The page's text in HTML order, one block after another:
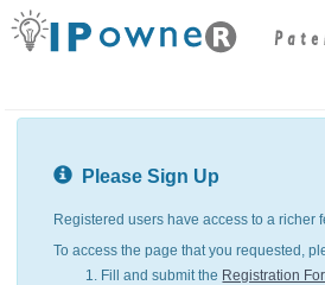
Please Sign Up
Registered users have access to a richer
To access the page that you requested,
Fill and submit the Registration